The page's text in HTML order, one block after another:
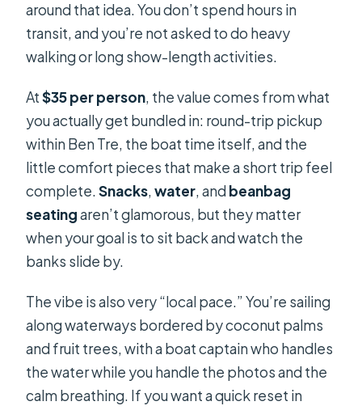
around that idea. You don’t spend hours in
transit, and you’re not asked to do heavy
walking or long show-length activities.
At$35 per person, the value comes from what
you actually get bundled in: round-trip pickup
within Ben Tre, the boat time itself, and the
little comfort pieces that make a short trip feel
complete.Snacks,water, andbeanbag
seatingaren’t glamorous, but they matter
when your goal is to sit back and watch the
banks slide by.
The vibe is also very “local pace.” You’re sailing
along waterways bordered by coconut palms
and fruit trees, with a boat captain who handles
the water while you handle the photos and the
calm breathing. If you want a quick reset in